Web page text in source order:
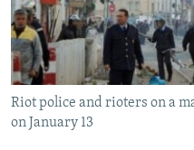
BYPASS BLOCKING
ABOUT RFE/RL
CONTACT US
Subscribe
Riot police and rioters on a
on January 13